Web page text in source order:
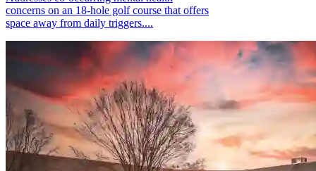
concerns on an 18-hole golf course that offers
space away from daily triggers....